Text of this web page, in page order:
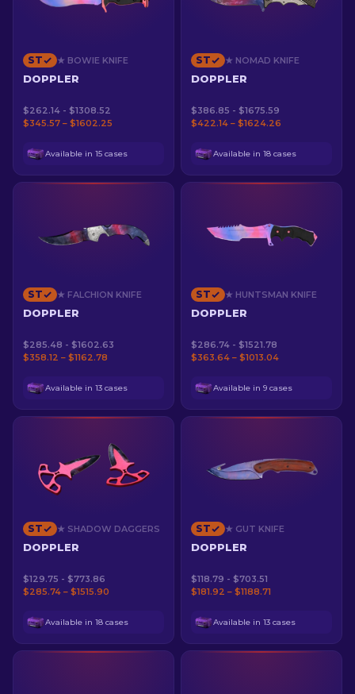
ST ★ BOWIE KNIFE
DOPPLER
$262.14 - $1308.52
$345.57 – $1602.25
Available in 15 cases
ST ★ NOMAD KNIFE
DOPPLER
$386.85 - $1675.59
$422.14 – $1624.26
Available in 18 cases
ST ★ FALCHION KNIFE
DOPPLER
$285.48 - $1602.63
$358.12 – $1162.78
Available in 13 cases
ST ★ HUNTSMAN KNIFE
DOPPLER
$286.74 - $1521.78
$363.64 – $1013.04
Available in 9 cases
ST ★ SHADOW DAGGERS
DOPPLER
$129.75 - $773.86
$285.74 – $1515.90
Available in 18 cases
ST ★ GUT KNIFE
DOPPLER
$118.79 - $703.51
$181.92 – $1188.71
Available in 13 cases